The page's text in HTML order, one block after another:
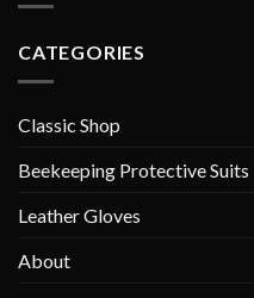
CATEGORIES
Classic Shop
Beekeeping Protective Suits
Leather Gloves
About